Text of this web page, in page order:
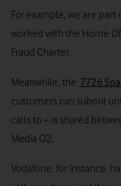
For example, we are part
worked with the Home
Fraud Charter.
Meanwhile, the 7726
customers can submit
calls to – is shared
Media O2.
Vodafone, for instance,